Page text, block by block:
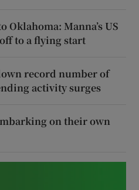
Oklahoma: Manna’s US
to a flying start
record number of
activity surges
on their own